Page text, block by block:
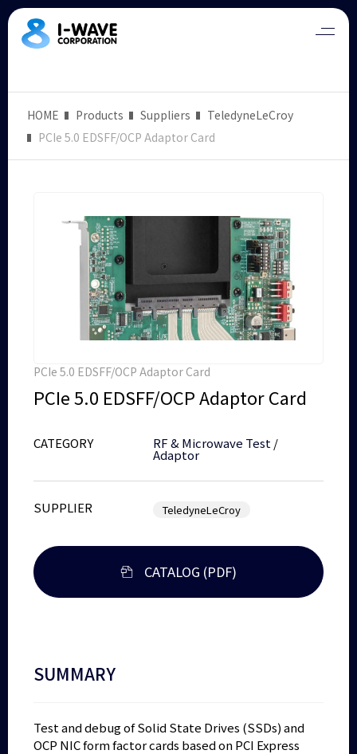
HOME Products Suppliers
TeledyneLeCroy
PCIe 5.0 EDSFF/OCP Adaptor Card
PCIe 5.0 EDSFF/OCP Adaptor Card
PCIe 5.0 EDSFF/OCP Adaptor Card
CATEGORY RF & Microwave Test /
Adaptor
SUPPLIER TeledyneLeCroy
CATALOG (PDF)
SUMMARY
Test and debug of Solid State Drives (SSDs) and
OCP NIC form factor cards based on PCI Express